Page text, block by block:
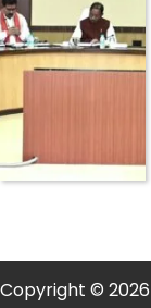
Copyright © 2026